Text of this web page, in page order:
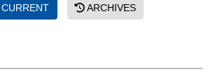
ARCHIVES